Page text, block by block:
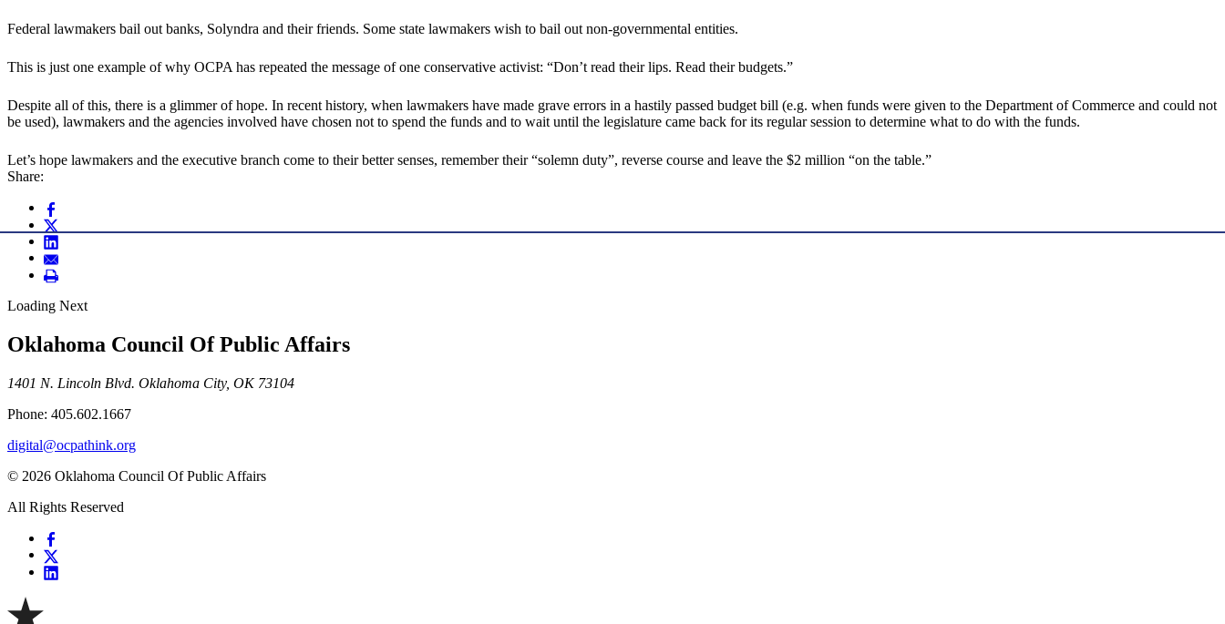
Federal lawmakers bail out banks, Solyndra and their friends. Some state lawmakers wish to bail out non-governmental entities.
This is just one example of why OCPA has repeated the message of one conservative activist: “Don’t read their lips. Read their budgets.”
Despite all of this, there is a glimmer of hope. In recent history, when lawmakers have made grave errors in a hastily passed budget bill (e.g. when funds were given to the Department of Commerce and could not
be used), lawmakers and the agencies involved have chosen not to spend the funds and to wait until the legislature came back for its regular session to determine what to do with the funds.
Let’s hope lawmakers and the executive branch come to their better senses, remember their “solemn duty”, reverse course and leave the $2 million “on the table.”
Share:
Loading Next
Oklahoma Council Of Public Affairs
1401 N. Lincoln Blvd. Oklahoma City, OK 73104
Phone: 405.602.1667
digital@ocpathink.org
© 2026 Oklahoma Council Of Public Affairs
All Rights Reserved